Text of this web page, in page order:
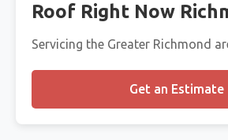
Roof Right Now
Servicing the Greater Richmond
Get an Estimate